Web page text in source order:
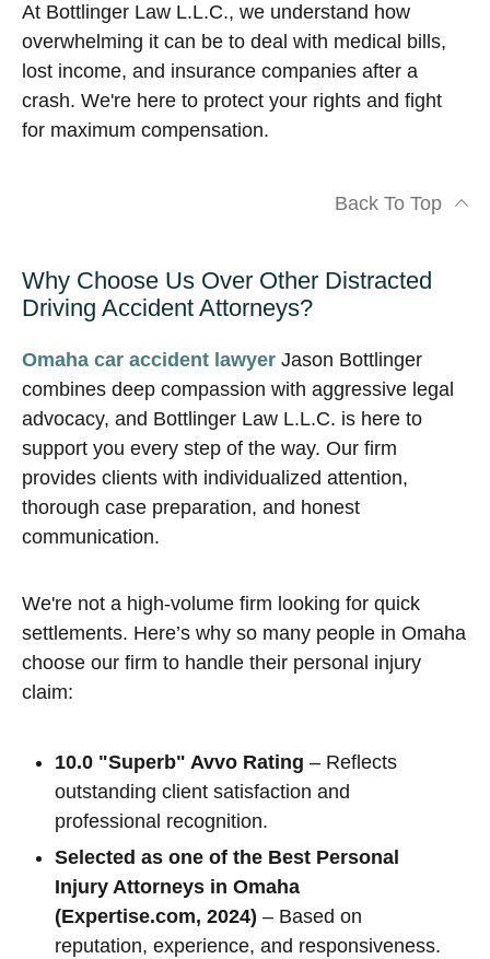
At Bottlinger Law L.L.C., we understand how
overwhelming it can be to deal with medical bills,
lost income, and insurance companies after a
crash. We're here to protect your rights and fight
for maximum compensation.
Back To Top
Why Choose Us Over Other Distracted
Driving Accident Attorneys?
Omaha car accident lawyer Jason Bottlinger
combines deep compassion with aggressive legal
advocacy, and Bottlinger Law L.L.C. is here to
support you every step of the way. Our firm
provides clients with individualized attention,
thorough case preparation, and honest
communication.
We're not a high-volume firm looking for quick
settlements. Here’s why so many people in Omaha
choose our firm to handle their personal injury
claim:
10.0 "Superb" Avvo Rating – Reflects
outstanding client satisfaction and
professional recognition.
Selected as one of the Best Personal
Injury Attorneys in Omaha
(Expertise.com, 2024) – Based on
reputation, experience, and responsiveness.